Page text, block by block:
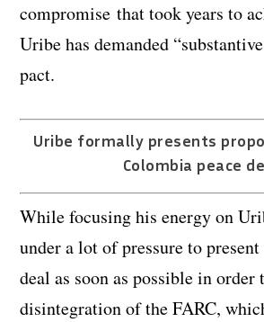
compromise that took years to
Uribe has demanded
pact.
Uribe formally presents
Colombia peace
While focusing his energy on
under a lot of pressure to
deal as soon as possible in order
disintegration of the FARC,